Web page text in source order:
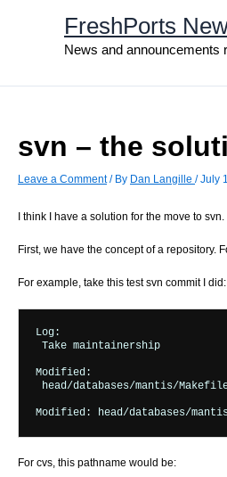
FreshPorts
News and announcements
svn – the
Leave a Comment / By Dan Langille /July
I think I have a solution for the move to
First, we have the concept of a repository.
For example, take this test svn commit I did:
Log:
Take maintainership
Modified:
head/databases/mantis/
For cvs, this pathname would be: